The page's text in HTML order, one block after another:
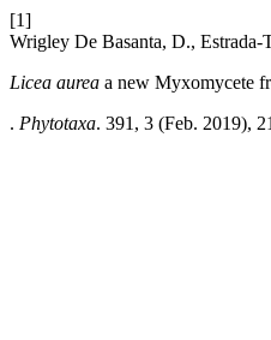
[1]
Wrigley De Basanta, D.,
Licea aurea a new Myxomycete
. Phytotaxa. 391, 3 (Feb. 2019),